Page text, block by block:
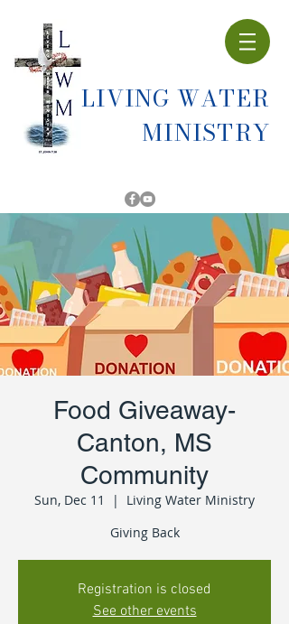
LIVING WATER
MINISTRY
Food Giveaway-
Canton, MS
Community
Sun, Dec 11
  |
Living Water Ministry
Giving Back
Registration is closed
See other events